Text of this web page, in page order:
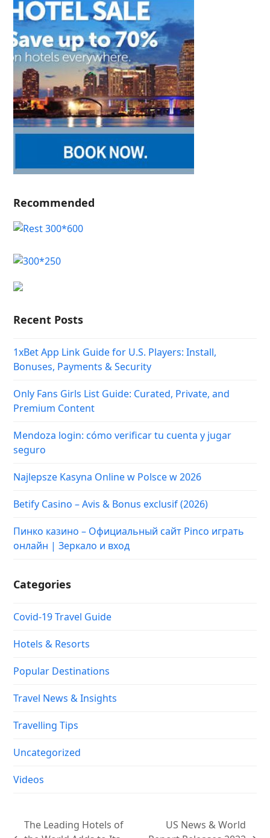
Recommended
Recent Posts
1xBet App Link Guide for U.S. Players: Install,
Bonuses, Payments & Security
Only Fans Girls List Guide: Curated, Private, and
Premium Content
Mendoza login: cómo verificar tu cuenta y jugar
seguro
Najlepsze Kasyna Online w Polsce w 2026
Betify Casino – Avis & Bonus exclusif (2026)
Пинко казино – Официальный сайт Pinco играть
онлайн | Зеркало и вход
Categories
Covid-19 Travel Guide
Hotels & Resorts
Popular Destinations
Travel News & Insights
Travelling Tips
Uncategorized
Videos
The Leading Hotels of
US News & World